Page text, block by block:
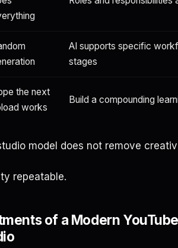
AI supports specific
stages
the next
works
Build a compounding
model does not remove
repeatable.
of a Modern